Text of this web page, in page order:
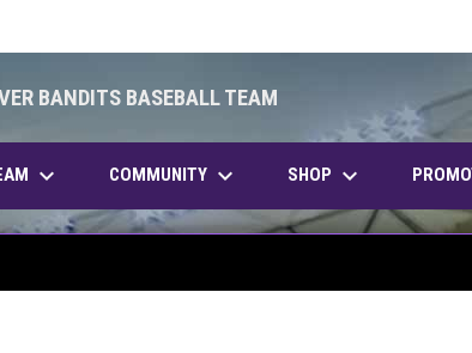
BANDITS BASEBALL TEAM
NEW WINDOW
keyboard_arrow_down COMMUNITY keyboard_arrow_down SHOP keyboard_arrow_down